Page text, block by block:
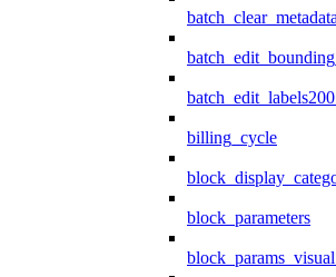
billing_cycle
block_parameters